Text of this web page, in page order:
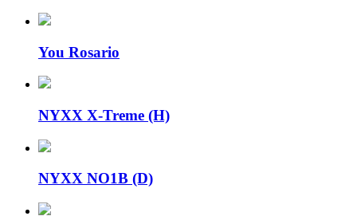
You Rosario
NYXX X-Treme (H)
NYXX NO1B (D)